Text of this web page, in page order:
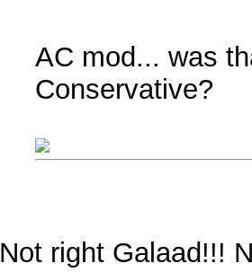
AC mod... was
Conservative?
Not right Galaad!!!